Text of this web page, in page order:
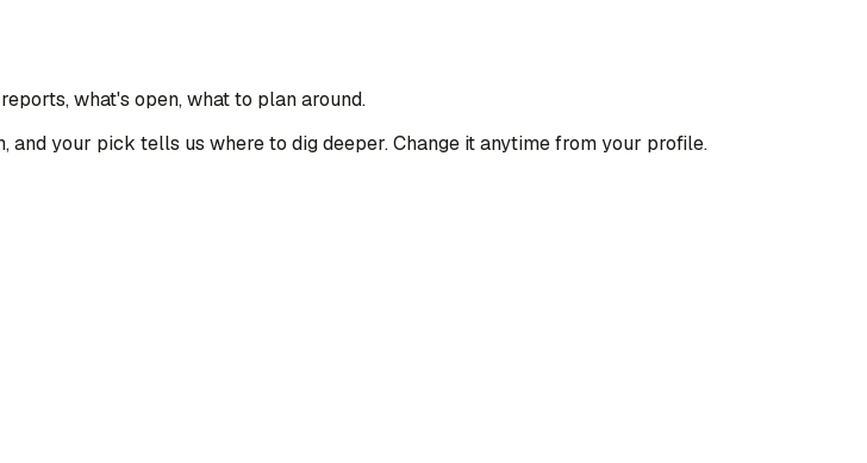
what's open, what to plan around.
your pick tells us where to dig deeper. Change it anytime from your profile.